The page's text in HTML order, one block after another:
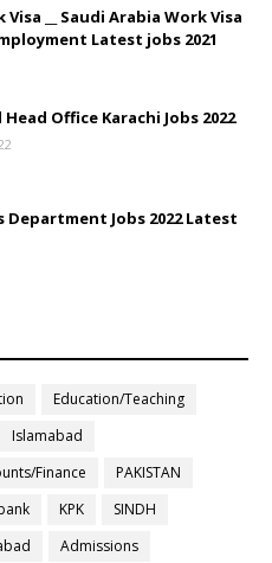
__ Saudi Arabia Work Visa
Latest jobs 2021
Head Office Karachi Jobs 2022
Department Jobs 2022 Latest
Education/Teaching
Islamabad
Finance
PAKISTAN
KPK
SINDH
Admissions